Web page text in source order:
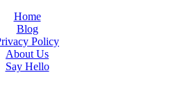
Home
Blog
Policy
About Us
Say Hello